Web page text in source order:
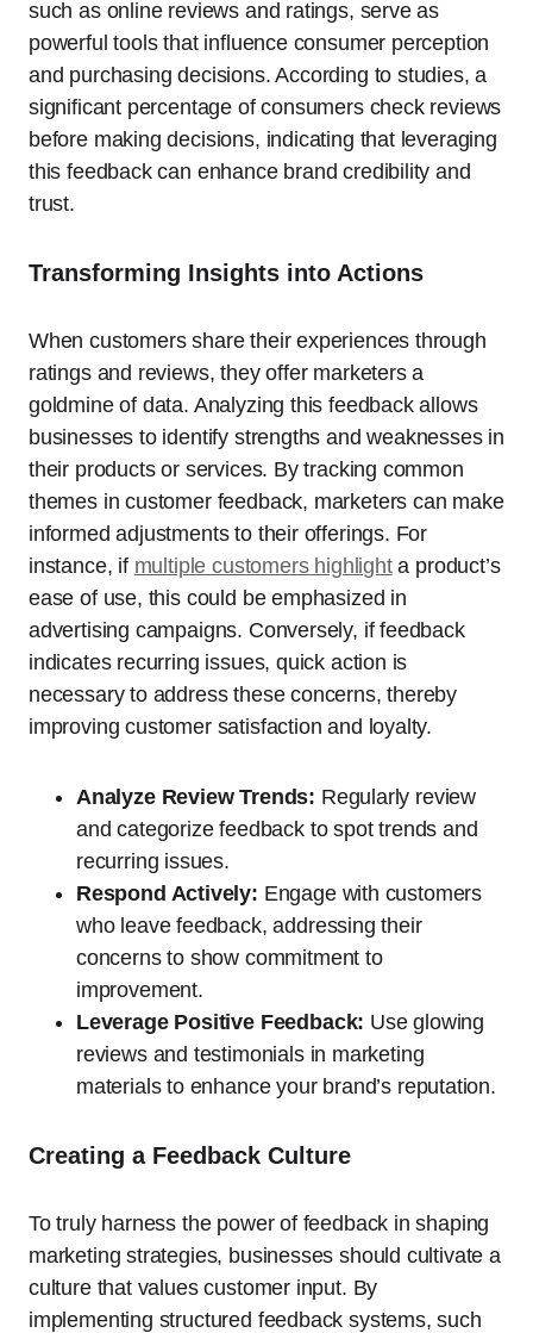
such as online reviews and ratings, serve as
powerful tools that influence consumer perception
and purchasing decisions. According to studies, a
significant percentage of consumers check reviews
before making decisions, indicating that leveraging
this feedback can enhance brand credibility and
trust.
Transforming Insights into Actions
When customers share their experiences through
ratings and reviews, they offer marketers a
goldmine of data. Analyzing this feedback allows
businesses to identify strengths and weaknesses in
their products or services. By tracking common
themes in customer feedback, marketers can make
informed adjustments to their offerings. For
instance, if multiple customers highlighta product’s
ease of use, this could be emphasized in
advertising campaigns. Conversely, if feedback
indicates recurring issues, quick action is
necessary to address these concerns, thereby
improving customer satisfaction and loyalty.
Analyze Review Trends: Regularly review
and categorize feedback to spot trends and
recurring issues.
Respond Actively: Engage with customers
who leave feedback, addressing their
concerns to show commitment to
improvement.
Leverage Positive Feedback: Use glowing
reviews and testimonials in marketing
materials to enhance your brand’s reputation.
Creating a Feedback Culture
To truly harness the power of feedback in shaping
marketing strategies, businesses should cultivate a
culture that values customer input. By
implementing structured feedback systems, such